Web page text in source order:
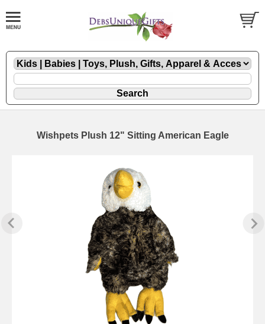
Wishpets Plush 12" Sitting American Eagle